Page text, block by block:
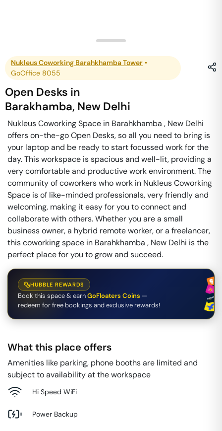
Nukleus Coworking Barahkhamba Tower •
GoOffice 8055
Open Desks in
Barakhamba, New Delhi
Nukleus Coworking Space in Barahkhamba , New Delhi
offers on-the-go Open Desks, so all you need to bring is
your laptop and be ready to start focussed work for the
day. This workspace is spacious and well-lit, providing a
very comfortable and productive work environment. The
community of coworkers who work in Nukleus Coworking
Space is of like-minded professionals, very friendly and
welcoming, making it easy for you to connect and
collaborate with others. Whether you are a small
business owner, a hybrid remote worker, or a freelancer,
this coworking space in Barahkhamba , New Delhi is the
perfect place for you to grow and succeed.
HUBBLE REWARDS
Book this space & earnGoFloaters Coins —
redeem for free bookings and exclusive rewards!
What this place offers
Amenities like parking, phone booths are limited and
subject to availability at the workspace
Hi Speed WiFi
Power Backup